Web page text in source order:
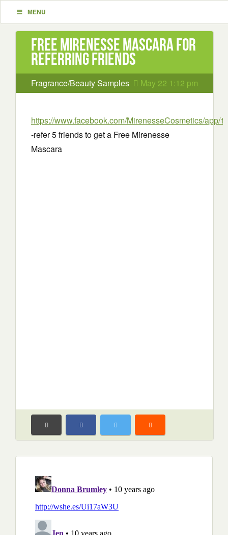
MENU
Free Mirenesse Mascara for
referring friends
Fragrance/Beauty Samples May 22 1:12 pm
https://www.facebook.com/MirenesseCosmetics/app/
-refer 5 friends to get a Free Mirenesse
Mascara